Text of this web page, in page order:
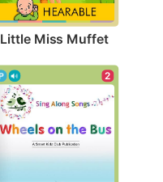
Little Miss Muffet
2